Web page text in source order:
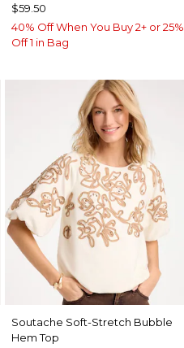
$59.50
40% Off When You Buy 2+ or 25%
Off 1 in Bag
Soutache Soft-Stretch Bubble
Hem Top